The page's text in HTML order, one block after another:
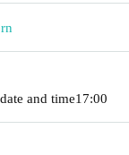
and time17:00